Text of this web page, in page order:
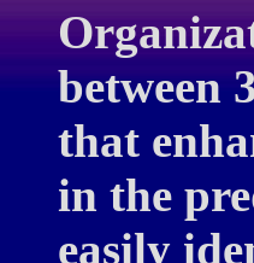
between
that
in the
easily